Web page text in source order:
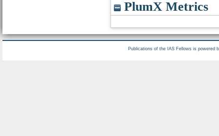
PlumX Metrics
Publications of the IAS Fellows is powered